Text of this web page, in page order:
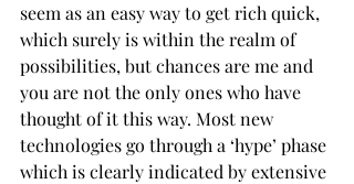
seem as an easy way to get rich quick,
which surely is within the realm of
possibilities, but chances are me and
you are not the only ones who have
thought of it this way. Most new
technologies go through a ‘hype’ phase
which is clearly indicated by extensive